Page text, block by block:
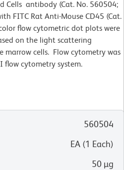
Cells antibody (Cat. No. 560504;
FITC Rat Anti-Mouse CD45 (Cat.
flow cytometric dot plots were
on the light scattering
marrow cells. Flow cytometry was
flow cytometry system.
560504
EA (1 Each)
50 µg